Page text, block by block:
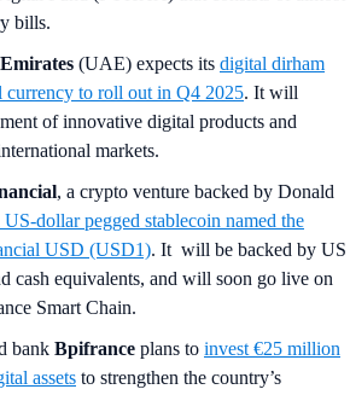
bills.
(UAE) expects its digital dirham
currency to roll out in Q4 2025. It will
of innovative digital products and
markets.
, a crypto venture backed by Donald
US-dollar pegged stablecoin named the
USD (USD1). It will be backed by US
cash equivalents, and will soon go live on
Smart Chain.
bank Bpifrance plans to invest €25 million
assets to strengthen the country’s